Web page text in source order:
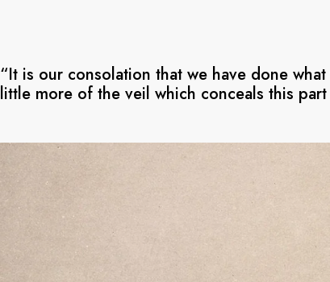
“It is our consolation that we have done
little more of the veil which conceals this